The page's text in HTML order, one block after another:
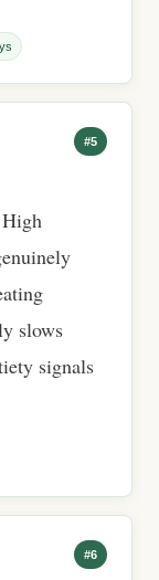
#5
slows
signals
#6